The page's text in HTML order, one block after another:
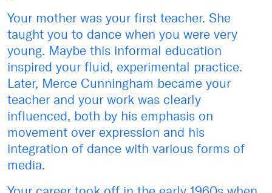
Your mother was your first teacher. She
taught you to dance when you were very
young. Maybe this informal education
inspired your fluid, experimental practice.
Later, Merce Cunningham became your
teacher and your work was clearly
influenced, both by his emphasis on
movement over expression and his
integration of dance with various forms of
media.